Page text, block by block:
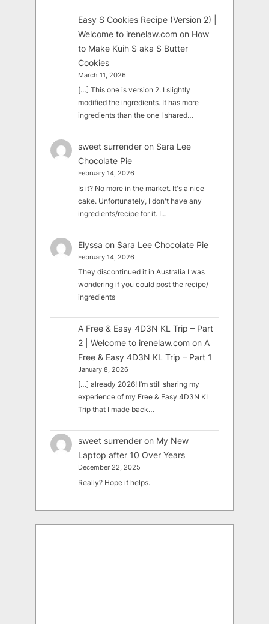
Easy S Cookies Recipe (Version 2) |
Welcome to irenelaw.com on How
to Make Kuih S aka S Butter
Cookies
March 11, 2026
[…] This one is version 2. I slightly
modified the ingredients. It has more
ingredients than the one I shared…
sweet surrender on Sara Lee
Chocolate Pie
February 14, 2026
Is it? No more in the market. It's a nice
cake. Unfortunately, I don't have any
ingredients/recipe for it. I…
Elyssa on Sara Lee Chocolate Pie
February 14, 2026
They discontinued it in Australia I was
wondering if you could post the recipe/
ingredients
A Free & Easy 4D3N KL Trip – Part
2 | Welcome to irenelaw.com on A
Free & Easy 4D3N KL Trip – Part 1
January 8, 2026
[…] already 2026! I’m still sharing my
experience of my Free & Easy 4D3N KL
Trip that I made back…
sweet surrender on My New
Laptop after 10 Over Years
December 22, 2025
Really? Hope it helps.